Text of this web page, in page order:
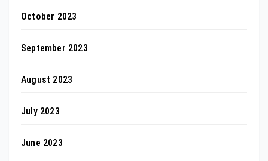
October 2023
September 2023
August 2023
July 2023
June 2023